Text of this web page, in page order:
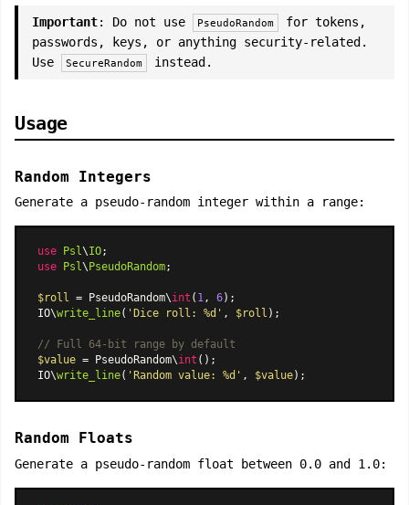
Important: Do not use PseudoRandom
for tokens,
passwords, keys, or anything security-related.
Use
SecureRandom instead.
Usage
Random Integers
Generate a pseudo-random integer within a range:
use Psl\IO
use
Psl\ PseudoRandom;
$roll = PseudoRandom\int ( 1, 6);
IO\write_line( 'Dice roll: %d' , $roll );
// Full 64-bit range by default
$value = PseudoRandom\int ();
IO\write_line( 'Random value: %d' , $value
Random Floats
Generate a pseudo-random float between 0.0 and 1.0: